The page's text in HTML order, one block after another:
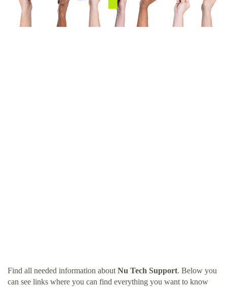
Find all needed information about Nu Tech Support. Below you
can see links where you can find everything you want to know